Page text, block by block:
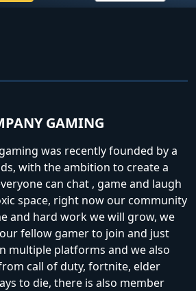
GAMING
was recently founded by a
with the ambition to create a
can chat , game and laugh
space, right now our community
and hard work we will grow, we
fellow gamer to join and just
multiple platforms and we also
call of duty, fortnite, elder
to die, there is also member